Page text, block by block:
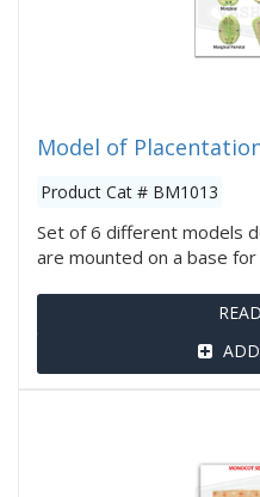
Model of
Product Cat # BM1013
Set of 6 different models
are mounted on a base for